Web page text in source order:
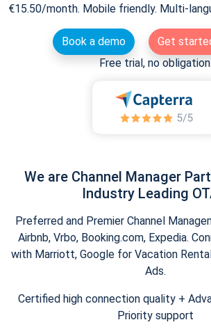
€15.50/month. Mobile friendly. Multi-
Book a demo
Get
Free trial, no obligation.
We are Channel Manager
Industry Leading
Preferred and Premier Channel
Airbnb, Vrbo, Booking.com, Expedia.
with Marriott, Google for Vacation
Ads.
Certified high connection quality +
Priority support